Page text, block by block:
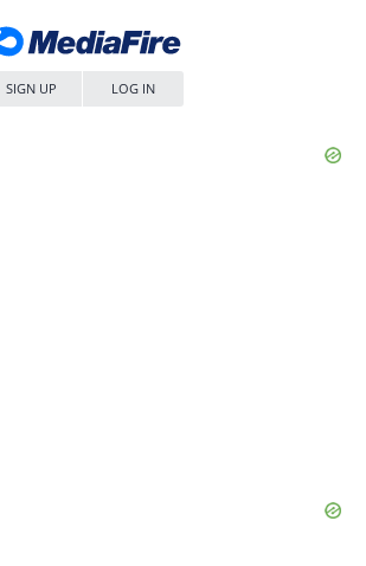
SIGN UP LOG IN